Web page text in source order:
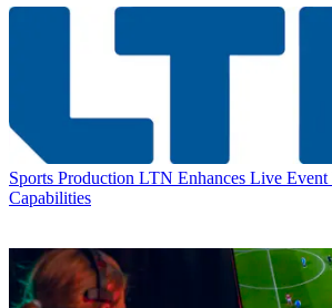
Sports Production LTN Enhances Live Event
Capabilities